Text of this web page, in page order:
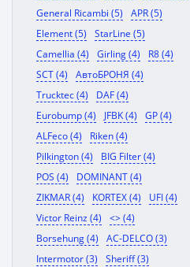
General Ricambi (5)
APR (5)
Element (5)
StarLine (5)
Camellia (4)
Girling (4)
R8 (4)
SCT (4)
АвтоБРОНЯ (4)
Trucktec (4)
DAF (4)
Eurobump (4)
JFBK (4)
GP (4)
ALFeco (4)
Riken (4)
Pilkington (4)
BIG Filter (4)
POS (4)
DOMINANT (4)
ZIKMAR (4)
KORTEX (4)
UFI (4)
Victor Reinz (4)
<> (4)
Borsehung (4)
AC-DELCO (3)
Intermotor (3)
Sheriff (3)